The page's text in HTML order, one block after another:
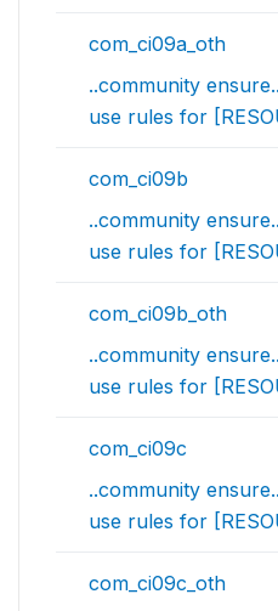
com_ci09a_oth
..community
use rules for
com_ci09b
..community
use rules for
com_ci09b_oth
..community
use rules for
com_ci09c
..community
use rules for
com_ci09c_oth